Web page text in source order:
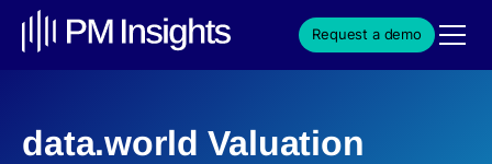
Request a demo
data.world Valuation